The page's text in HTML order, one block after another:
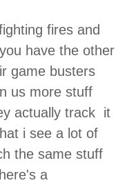
fires and
have the other
game busters
us more stuff
actually track it
i see a lot of
the same stuff
a